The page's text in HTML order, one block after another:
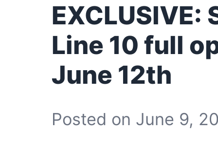
EXCLUSIVE:
Line 10 full
June 12th
Posted on June 9,